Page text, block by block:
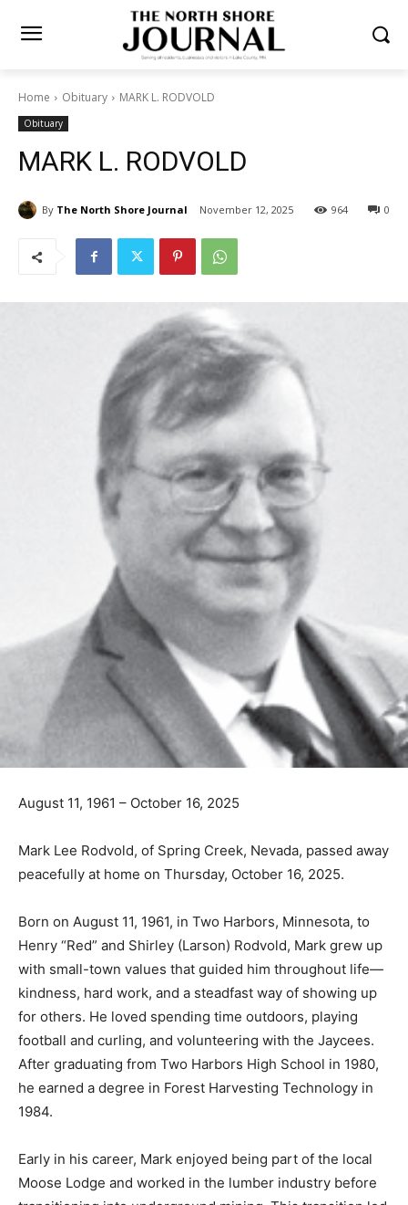
Home Obituary MARK L. RODVOLD
Obituary
MARK L. RODVOLD
By The North Shore Journal November 12, 2025 0
964
away peacefully at home on Thursday, October 16,
2025.
Born on August 11, 1961, in Two Harbors, Minnesota, to
Henry “Red” and Shirley (Larson) Rodvold, Mark grew
up with small-town values that guided him throughout
life—kindness, hard work, and a steadfast way of
showing up for others. He loved spending time
outdoors, playing football and curling, and volunteering
with the Jaycees. After graduating from Two Harbors
High School in 1980, he earned a degree in Forest
Harvesting Technology in 1984.
Early in his career, Mark enjoyed being part of the local
Moose Lodge and worked in the lumber industry